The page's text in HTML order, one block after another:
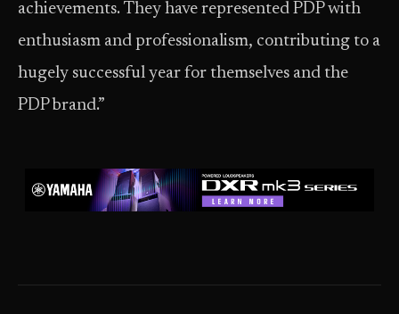
achievements. They have represented PDP with
enthusiasm and professionalism, contributing to a
hugely successful year for themselves and the
PDP brand.”